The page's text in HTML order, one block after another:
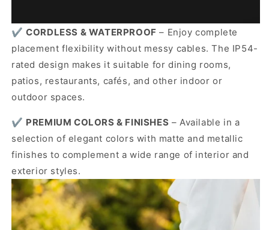
✔️CORDLESS & WATERPROOF – Enjoy complete
placement flexibility without messy cables. The IP54-
rated design makes it suitable for dining rooms,
patios, restaurants, cafés, and other indoor or
outdoor spaces.
✔️ PREMIUM COLORS & FINISHES – Available in a
selection of elegant colors with matte and metallic
finishes to complement a wide range of interior and
exterior styles.